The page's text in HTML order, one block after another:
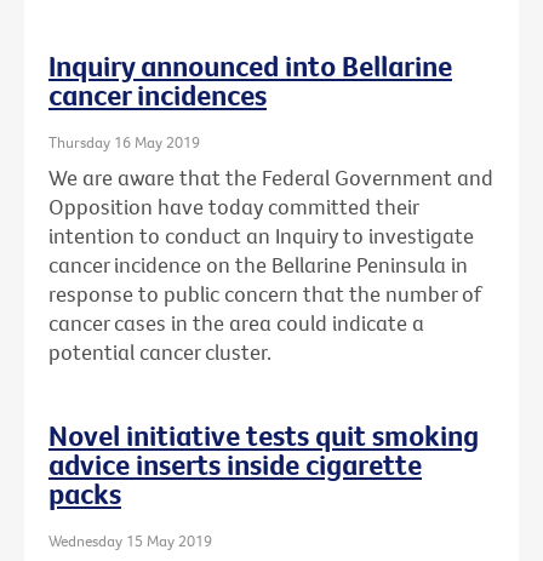
Inquiry announced into Bellarine
cancer incidences
Thursday 16 May 2019
We are aware that the Federal Government and
Opposition have today committed their
intention to conduct an Inquiry to investigate
cancer incidence on the Bellarine Peninsula in
response to public concern that the number of
cancer cases in the area could indicate a
potential cancer cluster.
Novel initiative tests quit smoking
advice inserts inside cigarette
packs
Wednesday 15 May 2019